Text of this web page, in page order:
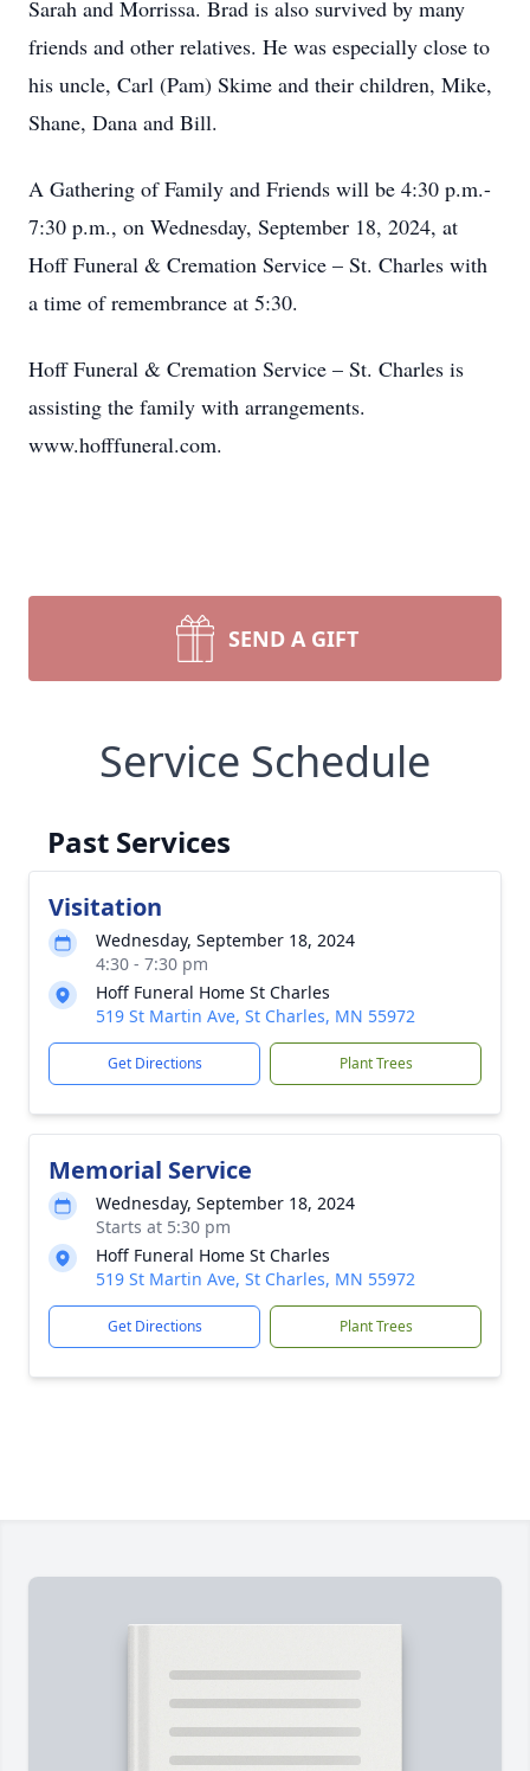
Sarah and Morrissa. Brad is also survived by many
friends and other relatives. He was especially close to
his uncle, Carl (Pam) Skime and their children, Mike,
Shane, Dana and Bill.
A Gathering of Family and Friends will be 4:30 p.m.-
7:30 p.m., on Wednesday, September 18, 2024, at
Hoff Funeral & Cremation Service – St. Charles with
a time of remembrance at 5:30.
Hoff Funeral & Cremation Service – St. Charles is
assisting the family with arrangements.
www.hofffuneral.com.
SEND A GIFT
Service Schedule
Past Services
Visitation
Wednesday, September 18, 2024
4:30 - 7:30 pm
Hoff Funeral Home St Charles
519 St Martin Ave, St Charles, MN 55972
Get Directions Plant Trees
Memorial Service
Wednesday, September 18, 2024
Starts at 5:30 pm
Hoff Funeral Home St Charles
519 St Martin Ave, St Charles, MN 55972
Get Directions Plant Trees